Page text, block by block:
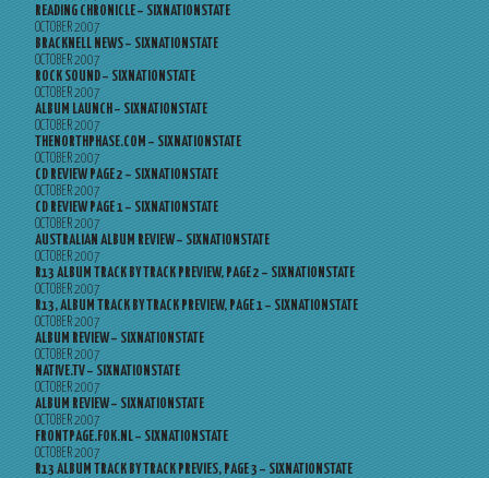
READING CHRONICLE – SIXNATIONSTATE
OCTOBER 2007
BRACKNELL NEWS – SIXNATIONSTATE
OCTOBER 2007
ROCK SOUND – SIXNATIONSTATE
OCTOBER 2007
ALBUM LAUNCH – SIXNATIONSTATE
OCTOBER 2007
THENORTHPHASE.COM – SIXNATIONSTATE
OCTOBER 2007
CD REVIEW PAGE 2 – SIXNATIONSTATE
OCTOBER 2007
CD REVIEW PAGE 1 – SIXNATIONSTATE
OCTOBER 2007
AUSTRALIAN ALBUM REVIEW – SIXNATIONSTATE
OCTOBER 2007
R13 ALBUM TRACK BY TRACK PREVIEW, PAGE 2 – SIXNATIONSTATE
OCTOBER 2007
R13, ALBUM TRACK BY TRACK PREVIEW, PAGE 1 – SIXNATIONSTATE
OCTOBER 2007
ALBUM REVIEW – SIXNATIONSTATE
OCTOBER 2007
NATIVE.TV – SIXNATIONSTATE
OCTOBER 2007
ALBUM REVIEW – SIXNATIONSTATE
OCTOBER 2007
FRONTPAGE.FOK.NL – SIXNATIONSTATE
OCTOBER 2007
R13 ALBUM TRACK BY TRACK PREVIES, PAGE 3 – SIXNATIONSTATE